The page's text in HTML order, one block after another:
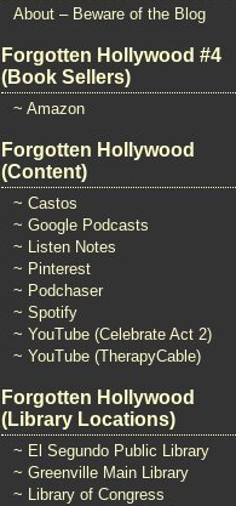
About – Beware of the Blog
Forgotten Hollywood #4
(Book Sellers)
~ Amazon
Forgotten Hollywood
(Content)
~ Castos
~ Google Podcasts
~ Listen Notes
~ Pinterest
~ Podchaser
~ Spotify
~ YouTube (Celebrate Act 2)
~ YouTube (TherapyCable)
Forgotten Hollywood
(Library Locations)
~ El Segundo Public Library
~ Greenville Main Library
~ Library of Congress